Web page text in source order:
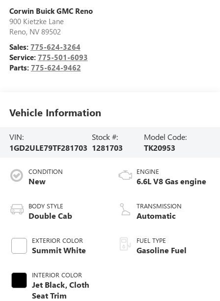
Corwin Buick GMC Reno
900 Kietzke Lane
Reno, NV 89502
Sales: 775-624-3264
Service: 775-501-6093
Parts: 775-624-9462
Vehicle Information
VIN:
1GD2ULE79TF281703
Stock #:
1281703
Model Code:
TK20953
CONDITION
New
BODY STYLE
Double Cab
EXTERIOR COLOR
Summit White
INTERIOR COLOR
Jet Black, Cloth
Seat Trim
ENGINE
6.6L V8 Gas engine
TRANSMISSION
Automatic
FUEL TYPE
Gasoline Fuel